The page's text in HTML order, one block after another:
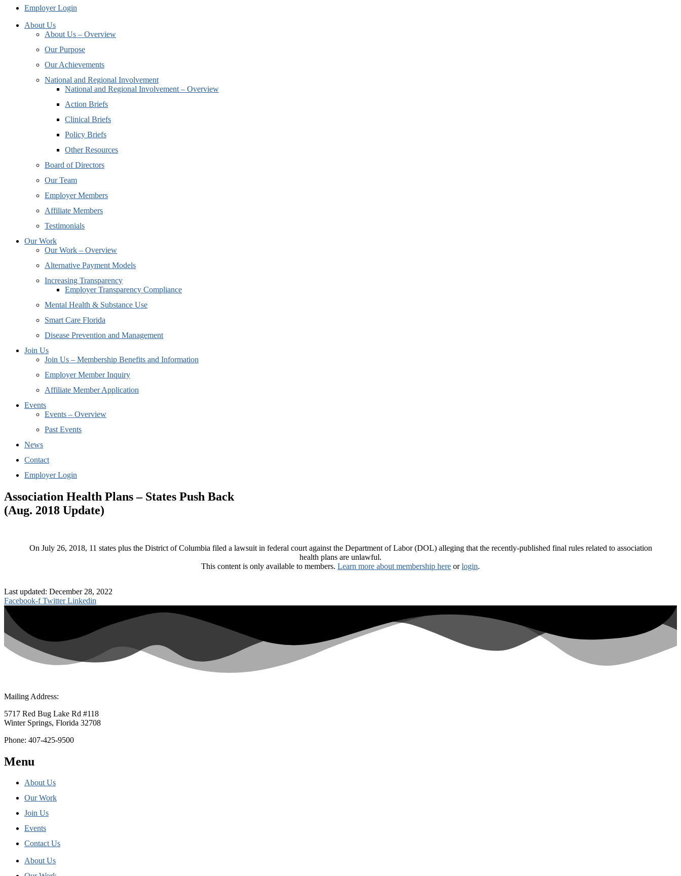
Employer Login
About Us
About Us – Overview
Our Purpose
Our Achievements
National and Regional Involvement
National and Regional Involvement – Overview
Action Briefs
Clinical Briefs
Policy Briefs
Other Resources
Board of Directors
Our Team
Employer Members
Affiliate Members
Testimonials
Our Work
Our Work – Overview
Alternative Payment Models
Increasing Transparency
Employer Transparency Compliance
Mental Health & Substance Use
Smart Care Florida
Disease Prevention and Management
Join Us
Join Us – Membership Benefits and Information
Employer Member Inquiry
Affiliate Member Application
Events
Events – Overview
Past Events
News
Contact
Employer Login
Association Health Plans – States Push Back
(Aug. 2018 Update)
On July 26, 2018, 11 states plus the District of Columbia filed a lawsuit in federal court against the Department of Labor (DOL) alleging that the recently-published final rules related to association
health plans are unlawful.
This content is only available to members. Learn more about membership here orlogin.
Last updated: December 28, 2022
Facebook-f Twitter Linkedin
Mailing Address:
5717 Red Bug Lake Rd #118
Winter Springs, Florida 32708
Phone: 407-425-9500
Menu
About Us
Our Work
Join Us
Events
Contact Us
About Us